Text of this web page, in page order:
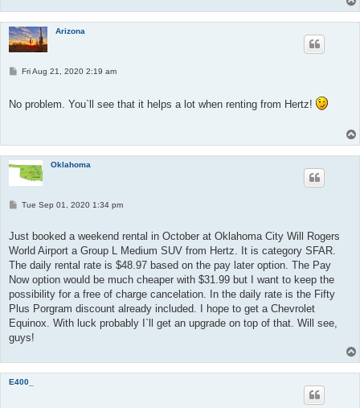
Arizona
PFri Aug 21, 2020 2:19 am
No problem. You`ll see that it helps a lot when renting from Hertz!
Oklahoma
P
t
Tue Sep 01, 2020 1:34 pm
Just booked a weekend rental in October at Oklahoma City Will Rogers
World Airport a Group L Medium SUV from Hertz. It is category SFAR.
The daily rental rate is $48.97 based on the pay later option. The Pay
Now option would be much cheaper with $31.99 but I want to keep the
possibility for a free of charge cancelation. In the daily rate is the Fifty
Plus Porgram discount already included. I hope to get a Chevrolet
Equinox. With luck probably I`ll get an upgrade on top of that. Will see,
guys!
E400_